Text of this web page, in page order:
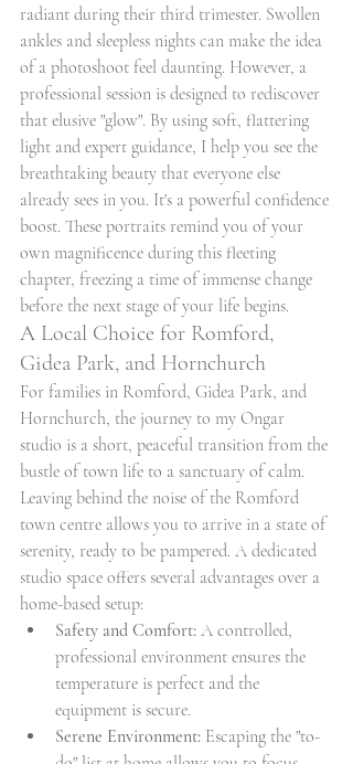
radiant during their third trimester. Swollen
ankles and sleepless nights can make the idea
of a photoshoot feel daunting. However, a
professional session is designed to rediscover
that elusive "glow". By using soft, flattering
light and expert guidance, I help you see the
breathtaking beauty that everyone else
already sees in you. It's a powerful confidence
boost. These portraits remind you of your
own magnificence during this fleeting
chapter, freezing a time of immense change
before the next stage of your life begins.
A Local Choice for Romford,
Gidea Park, and Hornchurch
For families in Romford, Gidea Park, and
Hornchurch, the journey to my Ongar
studio is a short, peaceful transition from the
bustle of town life to a sanctuary of calm.
Leaving behind the noise of the Romford
town centre allows you to arrive in a state of
serenity, ready to be pampered. A dedicated
studio space offers several advantages over a
home-based setup:
Safety and Comfort: A controlled,
professional environment ensures the
temperature is perfect and the
equipment is secure.
Serene Environment: Escaping the "to-